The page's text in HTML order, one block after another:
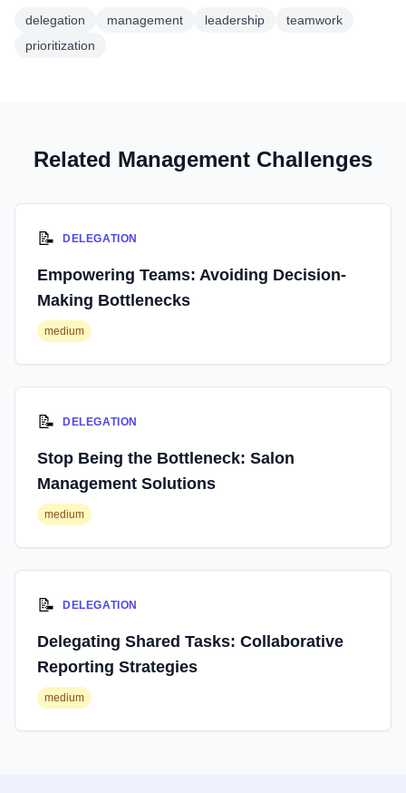
delegation management leadership
teamwork
prioritization
Related Management Challenges
📝 DELEGATION
Empowering Teams: Avoiding Decision-
Making Bottlenecks
medium
📝 DELEGATION
Stop Being the Bottleneck: Salon
Management Solutions
medium
📝 DELEGATION
Delegating Shared Tasks: Collaborative
Reporting Strategies
medium